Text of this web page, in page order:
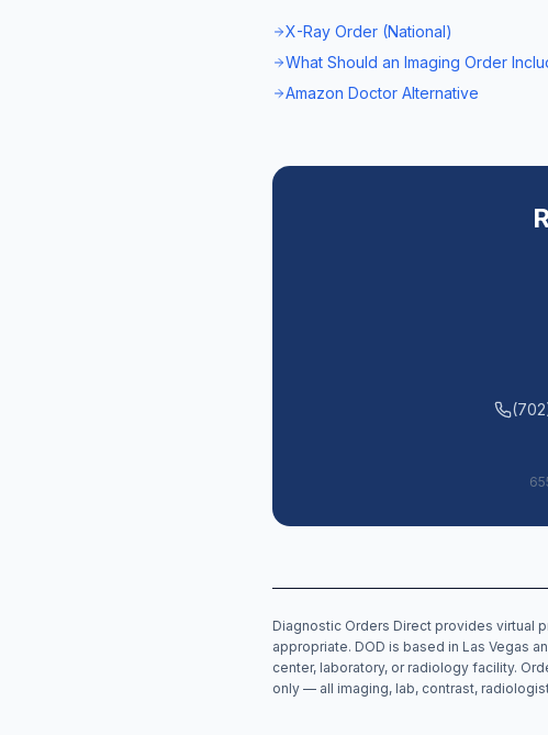
X-Ray Order (National)
What Should an Imaging Order
Amazon Doctor Alternative
Diagnostic Orders Direct provides virtual
appropriate. DOD is based in Las Vegas
center, laboratory, or radiology facility.
only — all imaging, lab, contrast,